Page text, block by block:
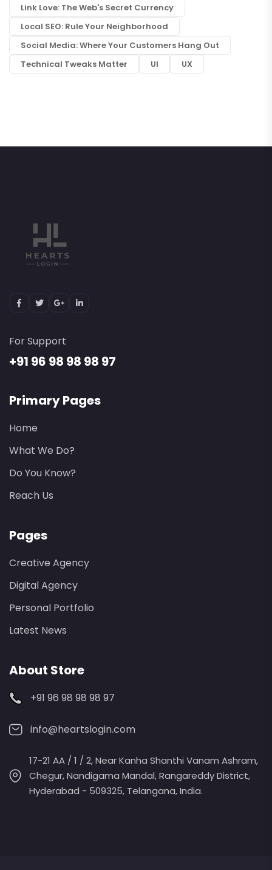
Link Love: The Web's Secret Currency
Local SEO: Rule Your Neighborhood
Social Media: Where Your Customers Hang Out
Technical Tweaks Matter
UI UX
For Support
+91 96 98 98 98 97
Primary Pages
Home
What We Do?
Do You Know?
Reach Us
Pages
Creative Agency
Digital Agency
Personal Portfolio
Latest News
About Store
+91 96 98 98 98 97
info@heartslogin.com
17-21 AA / 1 / 2, Near Kanha Shanthi Vanam Ashram,
Chegur, Nandigama Mandal, Rangareddy District,
Hyderabad - 509325, Telangana, India.